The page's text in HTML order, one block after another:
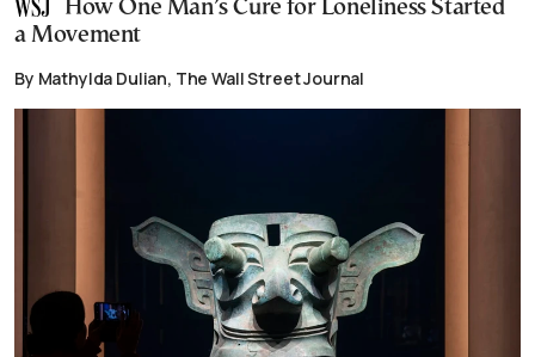
How One Man’s Cure for Loneliness Started
a Movement
By Mathylda Dulian, The Wall Street Journal